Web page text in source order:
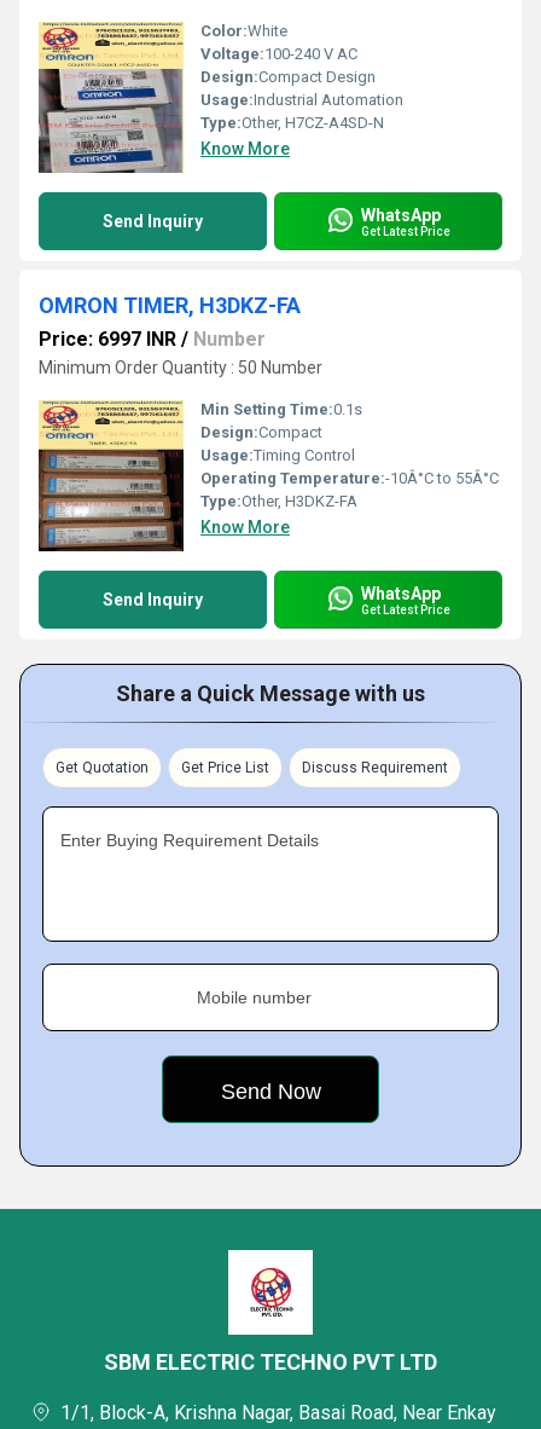
Color:White
Voltage:100-240 V AC
Design:Compact Design
Usage:Industrial Automation
Type:Other, H7CZ-A4SD-N
Know More
Send Inquiry WhatsApp
Get Latest Price
OMRON TIMER, H3DKZ-FA
Price: 6997 INR / Number
Minimum Order Quantity : 50 Number
Min Setting Time:0.1s
Design:Compact
Usage:Timing Control
Operating Temperature:-10Â°C to 55Â°C
Type:Other, H3DKZ-FA
Know More
Send Inquiry WhatsApp
Get Latest Price
Share a Quick Message with us
Get Quotation Get Price List Discuss Requirement
Enter Buying Requirement Details
Mobile number
SBM ELECTRIC TECHNO PVT LTD
1/1, Block-A, Krishna Nagar, Basai Road, Near Enkay